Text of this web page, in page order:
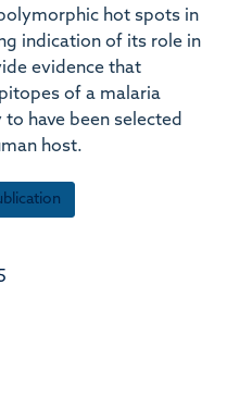
hot spots in
indication of its role in
evidence that
of a malaria
have been selected
host.